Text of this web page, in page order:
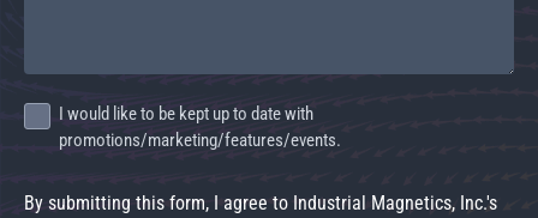
I would like to be kept up to date with
promotions/marketing/features/events.
By submitting this form, I agree to Industrial Magnetics, Inc.'s